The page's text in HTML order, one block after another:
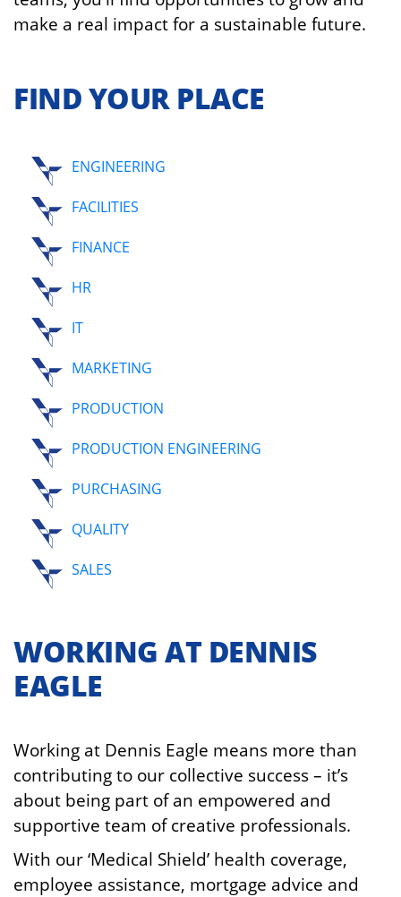
make a real impact for a sustainable future.
FIND YOUR PLACE
ENGINEERING
FACILITIES
FINANCE
HR
IT
MARKETING
PRODUCTION
PRODUCTION ENGINEERING
PURCHASING
QUALITY
SALES
WORKING AT DENNIS
EAGLE
Working at Dennis Eagle means more than
contributing to our collective success – it’s
about being part of an empowered and
supportive team of creative professionals.
With our ‘Medical Shield’ health coverage,
employee assistance, mortgage advice and